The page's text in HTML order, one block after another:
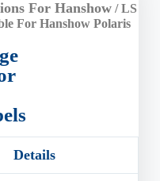
For Hanshow/ LS
For Hanshow Polaris
Details